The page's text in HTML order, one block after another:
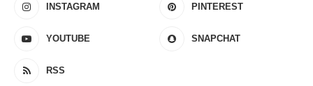
INSTAGRAM PINTEREST
YOUTUBE SNAPCHAT
RSS